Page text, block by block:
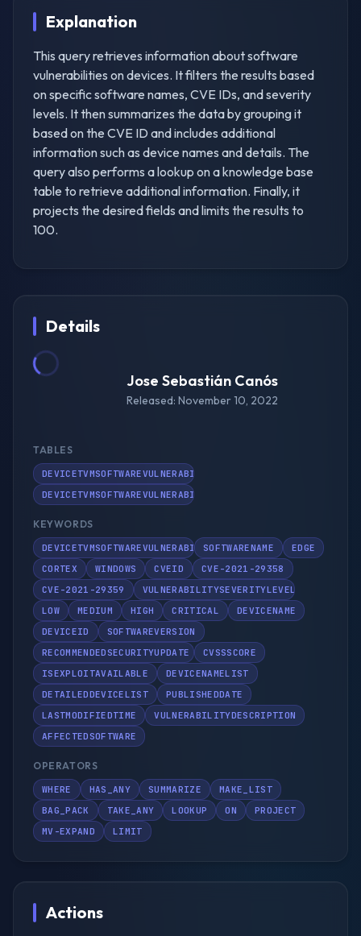
Explanation
This query retrieves information about software
vulnerabilities on devices. It filters the results based
on specific software names, CVE IDs, and severity
levels. It then summarizes the data by grouping it
based on the CVE ID and includes additional
information such as device names and details. The
query also performs a lookup on a knowledge base
table to retrieve additional information. Finally, it
projects the desired fields and limits the results to
100.
Details
Jose Sebastián Canós
Released: November 10, 2022
TABLES
DEVICETVMSOFTWAREVULNERABILITIES
DEVICETVMSOFTWAREVULNERABILITIESKB
KEYWORDS
DEVICETVMSOFTWAREVULNERABILITIESSOFTWARENAME
EDGE
CORTEX
WINDOWS CVEID
CVE-2021-29358
CVE-2021-29359
VULNERABILITYSEVERITYLEVEL
LOW
MEDIUM HIGH CRITICAL
DEVICENAME
DEVICEID
SOFTWAREVERSION
RECOMMENDEDSECURITYUPDATE
CVSSSCORE
ISEXPLOITAVAILABLE
DEVICENAMELIST
DETAILEDDEVICELIST
PUBLISHEDDATE
LASTMODIFIEDTIME
VULNERABILITYDESCRIPTION
AFFECTEDSOFTWARE
OPERATORS
WHERE HAS_ANY SUMMARIZE
MAKE_LIST
BAG_PACK
TAKE_ANY LOOKUP ON
PROJECT
MV-EXPAND
LIMIT
Actions